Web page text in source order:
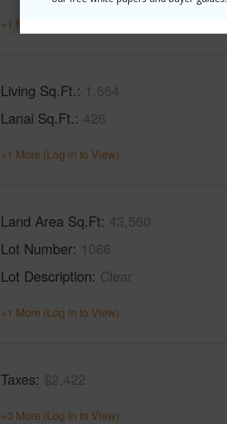
+1 More (Log in to View)
Living Sq.Ft. 1,664
Lanai Sq.Ft. 426
+1 More (Log in to View)
Land Area Sq.Ft 43,560
Lot Number 1066
Lot Description Clear
+1 More (Log in to View)
Taxes $2,422
+3 More (Log in to View)